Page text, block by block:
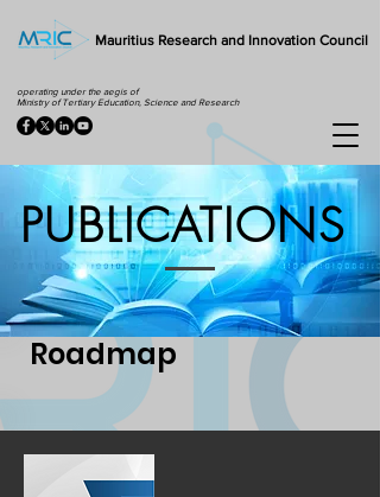
Mauritius Research and Innovation Council
operating under the aegis of
Ministry of Tertiary Education, Science and Research
PUBLICATIONS
Roadmap